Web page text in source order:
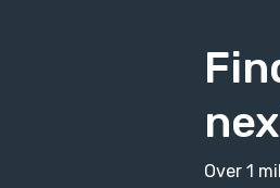
Over 1